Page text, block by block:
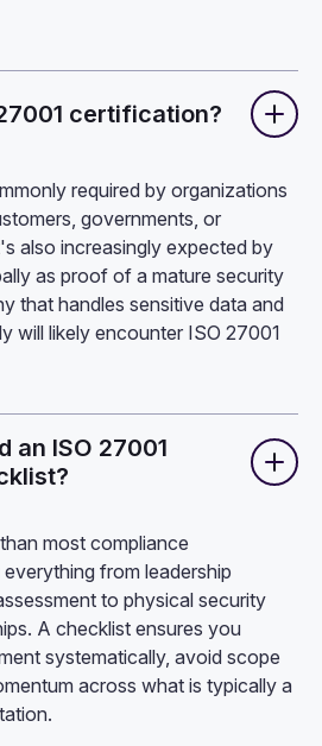
certification?
required by organizations
governments, or
also increasingly expected by
as proof of a mature security
that handles sensitive data and
will likely encounter ISO 27001
an ISO 27001
most compliance
from leadership
to physical security
A checklist ensures you
systematically, avoid scope
across what is typically a